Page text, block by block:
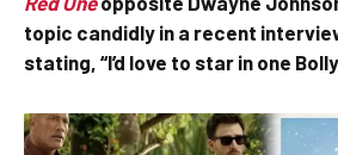
topic candidly in a recent
stating, “I’d love to star in one